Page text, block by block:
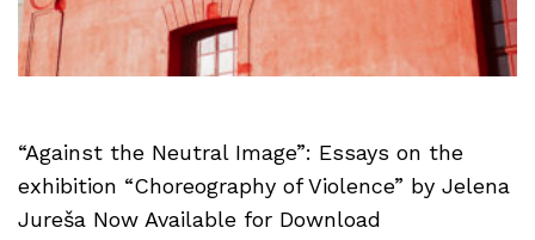
“Against the Neutral Image”: Essays on the
exhibition “Choreography of Violence” by Jelena
Jureša Now Available for Download